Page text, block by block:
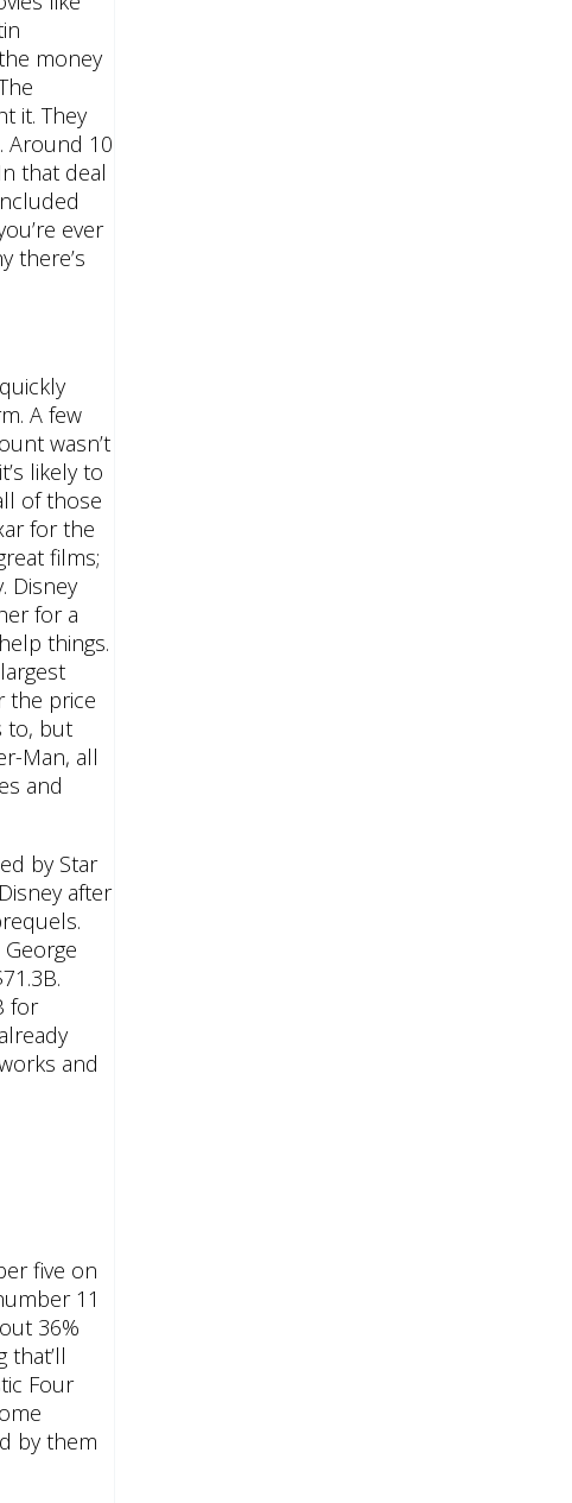
money
it. They
Around 10
that deal
ever
there’s
A few
wasn’t
likely to
of those
for the
films;
Disney
for a
things.
the price
to, but
Man, all
and
by Star
after
for
and
five on
11
36%
that’ll
Four
by them